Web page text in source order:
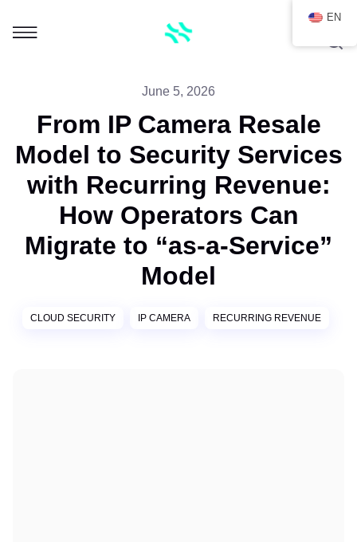
June 5, 2026
From IP Camera Resale
Model to Security Services
with Recurring Revenue:
How Operators Can
Migrate to “as-a-Service”
Model
CLOUD SECURITY IP CAMERA RECURRING REVENUE
EN